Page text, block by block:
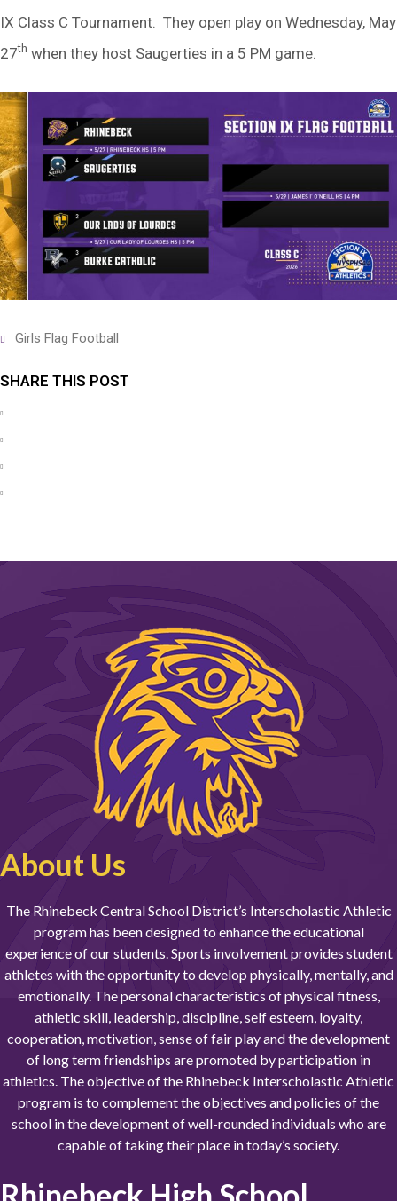
IX Class C Tournament. They open play on Wednesday, May
27th when they host Saugerties in a 5 PM game.
Girls Flag Football
SHARE THIS POST
About Us
The Rhinebeck Central School District’s Interscholastic Athletic
program has been designed to enhance the educational
experience of our students. Sports involvement provides student
athletes with the opportunity to develop physically, mentally, and
emotionally. The personal characteristics of physical fitness,
athletic skill, leadership, discipline, self esteem, loyalty,
cooperation, motivation, sense of fair play and the development
of long term friendships are promoted by participation in
athletics. The objective of the Rhinebeck Interscholastic Athletic
program is to complement the objectives and policies of the
school in the development of well-rounded individuals who are
capable of taking their place in today’s society.